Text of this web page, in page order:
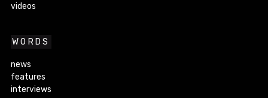
videos
WORDS
news
features
interviews